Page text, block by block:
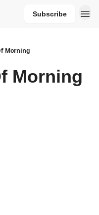
Subscribe
Morning
Morning